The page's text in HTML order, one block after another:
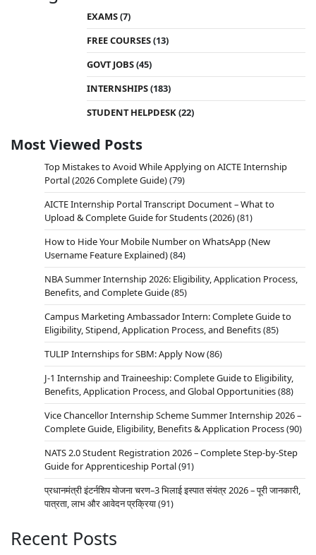
EXAMS(7)
FREE COURSES(13)
GOVT JOBS(45)
INTERNSHIPS(183)
STUDENT HELPDESK(22)
Most Viewed Posts
Top Mistakes to Avoid While Applying on AICTE Internship
Portal (2026 Complete Guide)(79)
AICTE Internship Portal Transcript Document – What to
Upload & Complete Guide for Students (2026)(81)
How to Hide Your Mobile Number on WhatsApp (New
Username Feature Explained)(84)
NBA Summer Internship 2026: Eligibility, Application Process,
Benefits, and Complete Guide(85)
Campus Marketing Ambassador Intern: Complete Guide to
Eligibility, Stipend, Application Process, and Benefits(85)
TULIP Internships for SBM: Apply Now(86)
J-1 Internship and Traineeship: Complete Guide to Eligibility,
Benefits, Application Process, and Global Opportunities(88)
Vice Chancellor Internship Scheme Summer Internship 2026 –
Complete Guide, Eligibility, Benefits & Application Process(90)
NATS 2.0 Student Registration 2026 – Complete Step-by-Step
Guide for Apprenticeship Portal(91)
प्रधानमंत्री इंटर्नशिप योजना चरण–3 भिलाई इस्पात संयंत्र 2026 – पूरी जानकारी,
पात्रता, लाभ और आवेदन प्रक्रिया(91)
Recent Posts